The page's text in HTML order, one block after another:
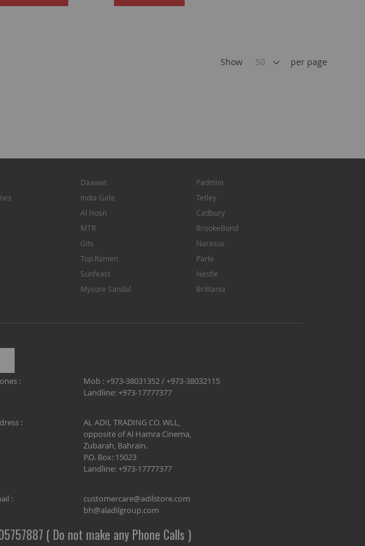
Show per page
Daawat
India Gate
Al Hosn
MTR
Gits
Top Ramen
Sunfeast
Mysore Sandal
Padmini
Tetley
Cadbury
BrookeBond
Narasus
Parle
Nestle
Brittania
: Mob :+973-38031352/+973-38032115
Landline:+973-17777377
:
AL ADIL TRADING CO. WLL,
opposite of Al Hamra Cinema,
Zubarah, Bahrain.
P.O. Box: 15023
Landline:+973-17777377
:
customercare@adilstore.com
bh@aladilgroup.com
( Do not make any Phone Calls )